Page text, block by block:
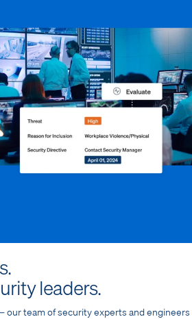
leaders.
our team of security experts and engineers